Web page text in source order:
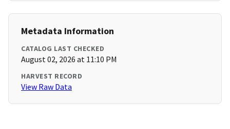
Metadata Information
CATALOG LAST CHECKED
August 02, 2026 at 11:10 PM
HARVEST RECORD
View Raw Data